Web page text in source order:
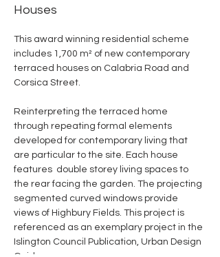
Houses
This award winning residential scheme
includes 1,700 m² of new contemporary
terraced houses on Calabria Road and
Corsica Street.
Reinterpreting the terraced home
through repeating formal elements
developed for contemporary living that
are particular to the site. Each house
features  double storey living spaces to
the rear facing the garden. The projecting
segmented curved windows provide
views of Highbury Fields. This project is
referenced as an exemplary project in the
Islington Council Publication, Urban Design